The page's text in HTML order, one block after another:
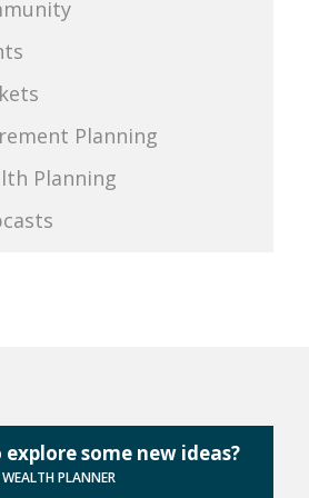
Planning
Planning
explore some new ideas?
PLANNER